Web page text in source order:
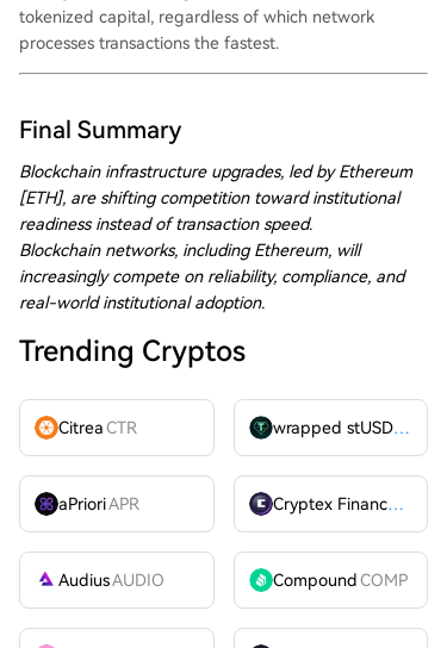
tokenized capital, regardless of which network
processes transactions the fastest.
Final Summary
Blockchain infrastructure upgrades, led by Ethereum
[ETH], are shifting competition toward institutional
readiness instead of transaction speed.
Blockchain networks, including Ethereum, will
increasingly compete on reliability, compliance, and
real-world institutional adoption.
Trending Cryptos
CitreaCTR wrapped stUSDT
aPrioriAPR Cryptex FinanceCTX
AudiusAUDIO CompoundCOMP